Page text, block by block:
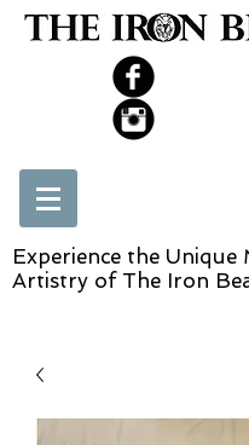
Experience the Unique
Artistry of The Iron